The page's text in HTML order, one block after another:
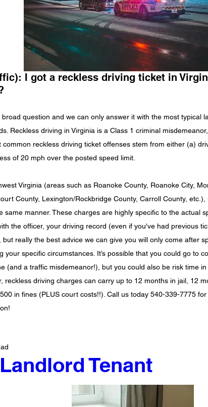
I got a reckless driving ticket in
question and we can only answer it with the most typical
Reckless driving in Virginia is a Class 1 criminal
common reckless driving ticket offenses stem from either (a)
of 20 mph over the posted speed limit.
Virginia (areas such as Roanoke County, Roanoke City,
County, Lexington/Rockbridge County, Carroll County,
same manner. These charges are highly specific to the actual
the officer, your driving record (even if you've had previous
but really the best advice we can give you will only come after
your specific circumstances. It’s possible that you could go to
(and a traffic misdemeanor!), but you could also be risk time in
reckless driving charges can carry up to 12 months in jail, 12
in fines (PLUS court costs!!). Call us today 540-339-7775
Tenant